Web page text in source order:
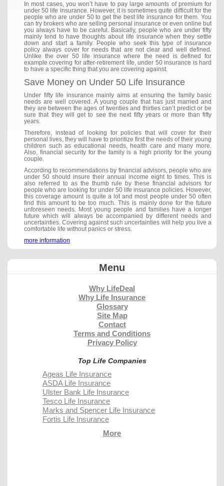
In most cases, you won’t have to pay large amounts of premium for
under 50 life insurance. However, it is sometimes quite difficult for the
people who are under 50 to get the best life insurance for them. You
can try brokers who are selling personal insurance or even online but
you always have to be careful. Basically, people who are under fifty
mainly tend to have thoughts about life insurance when they settle
down and start a family. People who seek this type of insurance
policy always cover for needs that are not clear and well defined.
Unlike the over 50 life insurance where the need is defined for
example covering for after-retirement life, under 50 insurance is hard
to have a specific thing that you are covering against.
Save Money on Under 50 Life Insurance
Under fifty life insurance mainly aims at ensuring the family basic
needs are well covered. A young couple that has just married and
they are between the ages of twenties and thirties can’t predict or be
sure that they will get to see the next fifty years or more than fifty
years.
Therefore, instead of looking for policies that will cover for their
personal lives, they will have to prioritize first the needs of their young
children such as educational needs, health care and many more.
Also, financial security for the family is a high priority for the young
couple.
According to recommendations by financial advisors, people who are
under 50 should insure their annual income eight to times. This is
also referred to as the thumb rule by these financial advisors for
people who are looking for under 50 life insurance policies. However,
this coverage amount is quite a lot and most people under 50 often
find this amount to be too much. This is mainly done for the future
unforeseen needs. Most young people and families have a longer
future which will always be accompanied by different needs and
uncertainties. Covering against such uncertainties will help you live a
comfortable life without panics or stress.
more information
Menu
Why LifeDeal
Why Life Insurance
Glossary
Site Map
Contact
Terms and Conditions
Privacy Policy
Top Life Companies
Ageas Life Insurance
ASDA Life Insurance
Ulster Bank Life Insurance
Tesco Life Insurance
Marks and Spencer Life Insurance
Fortis Life Insurance
More